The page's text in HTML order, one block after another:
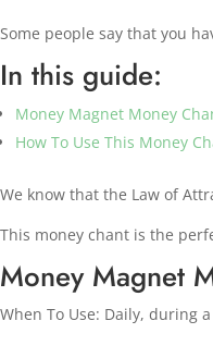
Some people say that you
In this guide:
Money Magnet Money
How To Use This Money
We know that the Law of
This money chant is the
Money Magnet
When To Use: Daily, during